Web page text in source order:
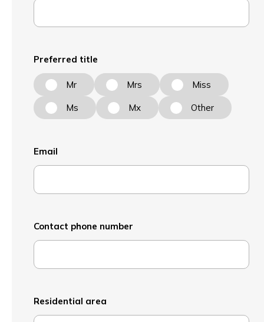
Preferred title
Mr Mrs Miss
Ms Mx Other
Email
Contact phone number
Residential area